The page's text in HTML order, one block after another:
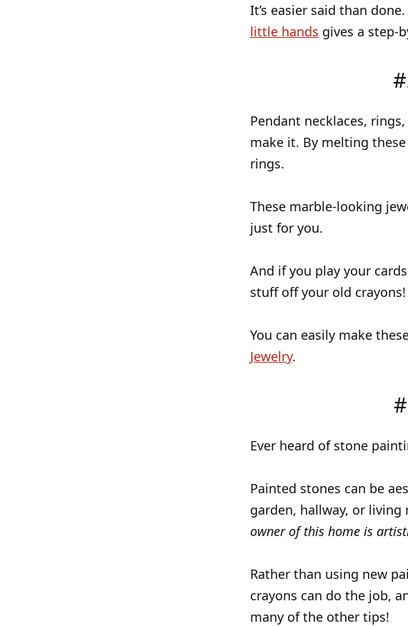
It’s easier said than
little hands gives a step-
Pendant necklaces,
make it. By melting
rings.
These marble-looking
just for you.
And if you play your
stuff off your old crayons!
You can easily make
Jewelry.
Ever heard of stone
Painted stones can be
garden, hallway, or living
owner of this home is
Rather than using new
crayons can do the job,
many of the other tips!